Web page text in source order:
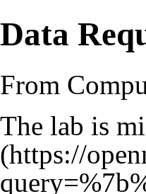
Data
From
The lab is